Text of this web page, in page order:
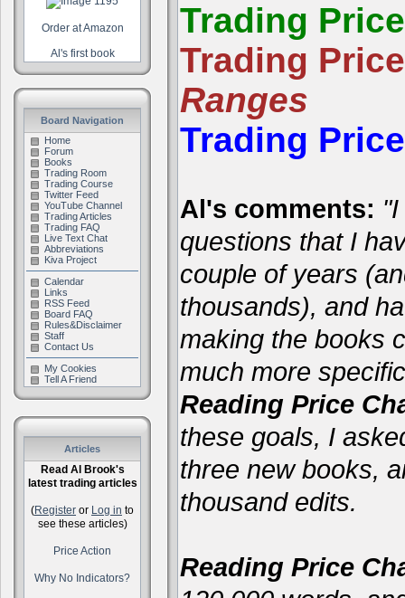
Order at Amazon
Al's first book
Board Navigation
Home
Forum
Books
Trading Room
Trading Course
Twitter Feed
YouTube Channel
Trading Articles
Trading FAQ
Live Text Chat
Abbreviations
Kiva Project
Calendar
Links
RSS Feed
Board FAQ
Rules&Disclaimer
Staff
Contact Us
My Cookies
Tell A Friend
Articles
Read Al Brook's
latest trading articles
(Register or Log in to
see these articles)
Price Action
Why No Indicators?
Trading
Trading
Ranges
Trading
Al's comments:
questions that I
couple of years
thousands), and
making the books
much more
Reading Price
these goals, I
three new books,
thousand edits.
Reading Price